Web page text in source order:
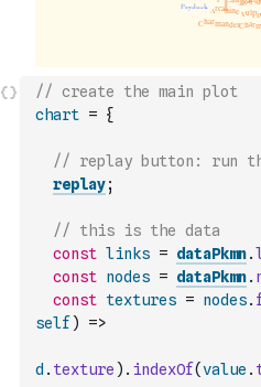
// create the main plot
chart = {
// replay button: run
replay;
// this is the data
const links = dataPkmn.
const nodes = dataPkmn.
const textures = nodes.
self )
=>
d . texture ) . indexOf(value .